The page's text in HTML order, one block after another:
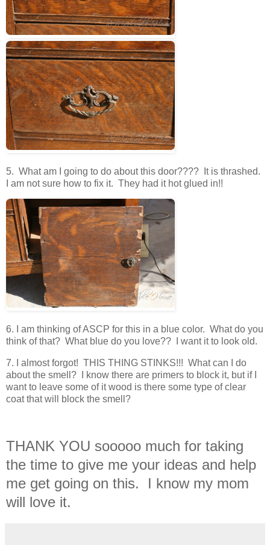
5. What am I going to do about this door???? It is thrashed.
I am not sure how to fix it. They had it hot glued in!!
6. I am thinking of ASCP for this in a blue color. What do you
think of that? What blue do you love?? I want it to look old.
7. I almost forgot! THIS THING STINKS!!! What can I do
about the smell? I know there are primers to block it, but if I
want to leave some of it wood is there some type of clear
coat that will block the smell?
THANK YOU sooooo much for taking
the time to give me your ideas and help
me get going on this. I know my mom
will love it.